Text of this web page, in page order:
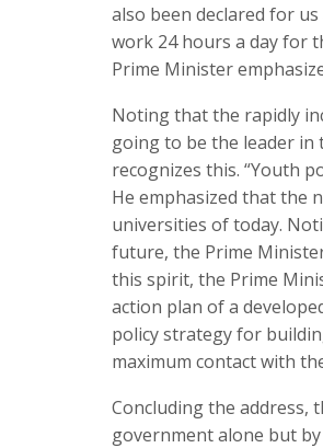
also been declared for
work 24 hours a day for
Prime Minister
Noting that the rapidly
going to be the leader
recognizes this. “Youth
He emphasized that the
universities of today.
future, the Prime
this spirit, the Prime
action plan of a
policy strategy for
maximum contact with
Concluding the address,
government alone but